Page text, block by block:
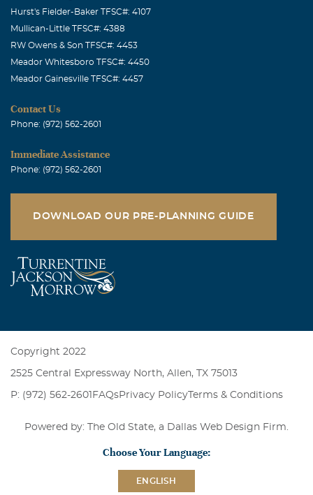
Hurst's Fielder-Baker TFSC#: 4107
Mullican-Little TFSC#: 4388
RW Owens & Son TFSC#: 4453
Meador Whitesboro TFSC#: 4450
Meador Gainesville TFSC#: 4457
Contact Us
Phone: (972) 562-2601
Immediate Assistance
Phone: (972) 562-2601
DOWNLOAD OUR PRE-PLANNING GUIDE
Copyright 2022
2525 Central Expressway North, Allen, TX 75013
P: (972) 562-2601 FAQsPrivacy PolicyTerms & Conditions
Powered by: The Old State, a Dallas Web Design Firm
Choose Your Language:
ENGLISH